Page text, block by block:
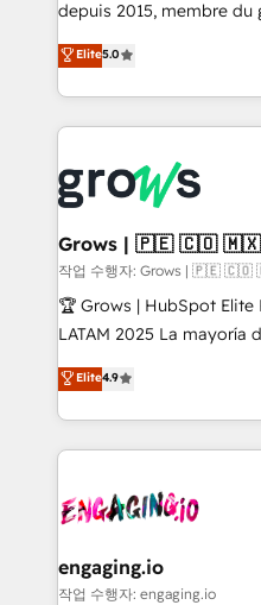
ready-made model: data
from real experience, not
HubSpot Elite Partner,
✨ Trusted by Polish
Market companies
depuis 2015, membre du
aidons les ETI et PME
Ventes et Service sur
Architecture : alignement
prévisible, croissance mesurable. 🔌
Dynamics..), VOIP
Oneflow. 💻 Développements custom : CRM UI
Extensions (React),
Objects, thèmes HubL,
Secteurs : Industrie,
B2B, Immobilier, Viticulture, Finance.
Sales + Service Hub,
HubSpot temps réel, formation
Integration. 📩 Parlons de votre projet →
digitaweb.com
Elite5.0
Grows | 🇵🇪 🇨🇴
작업 수행자: Grows | 🇵🇪
🏆 Grows | HubSpot Elite
LATAM 2025 La mayoría de las empresas en LATAM
no tienen un problema de
problema de orden.
dispersos y procesos
clave — no de sistemas.
⚙️ Grows ordena los
de forma que genera
primeras semanas — no meses. 🤝 No
Elite4.9
engaging.io
작업 수행자: engaging.io